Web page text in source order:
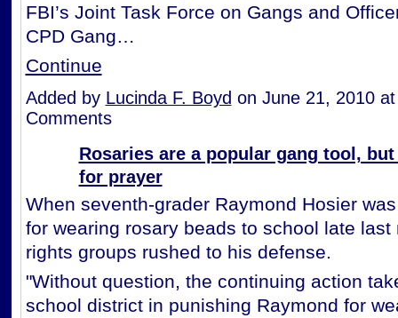
FBI’s Joint Task Force on Gangs and
CPD Gang…
Continue
Added by Lucinda F. Boyd on June 21, 2010
Comments
Rosaries are a popular gang tool,
for prayer
When seventh-grader Raymond Hosier
for wearing rosary beads to school late last
rights groups rushed to his defense.
"Without question, the continuing action
school district in punishing Raymond for